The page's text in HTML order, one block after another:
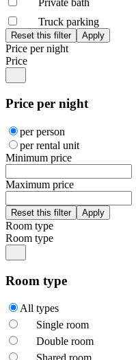
Private bath
Truck parking
Price per night
Price
Price per night
per person
per rental unit
Minimum price
Maximum price
Room type
Room type
Room type
All types
Single room
Double room